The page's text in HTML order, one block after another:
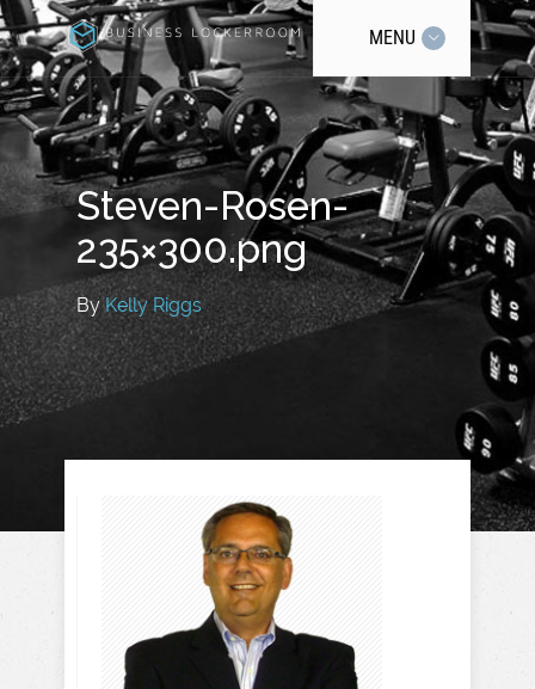
MENU
Steven-Rosen-
235×300.png
ByKelly Riggs